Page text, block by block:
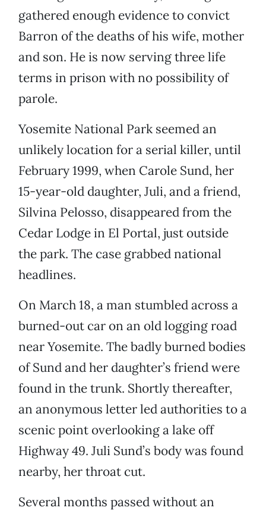
gathered enough evidence to convict
Barron of the deaths of his wife, mother
and son. He is now serving three life
terms in prison with no possibility of
parole.
Yosemite National Park seemed an
unlikely location for a serial killer, until
February 1999, when Carole Sund, her
15-year-old daughter, Juli, and a friend,
Silvina Pelosso, disappeared from the
Cedar Lodge in El Portal, just outside
the park. The case grabbed national
headlines.
On March 18, a man stumbled across a
burned-out car on an old logging road
near Yosemite. The badly burned bodies
of Sund and her daughter’s friend were
found in the trunk. Shortly thereafter,
an anonymous letter led authorities to a
scenic point overlooking a lake off
Highway 49. Juli Sund’s body was found
nearby, her throat cut.
Several months passed without an